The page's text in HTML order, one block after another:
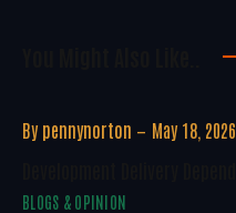
By pennynorton May 18, 2026
BLOGS & OPINION